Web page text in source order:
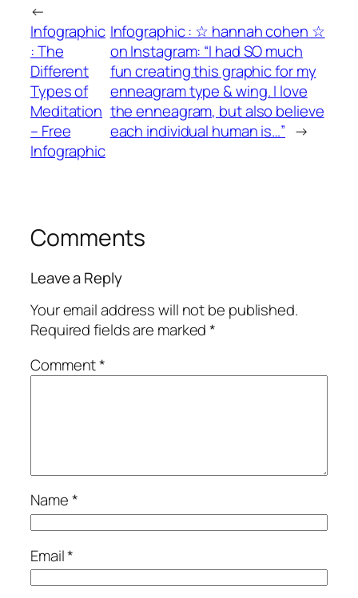
←
Infographic
: The
Different
Types of
Meditation
– Free
Infographic
Infographic : ☆ hannah cohen ☆
on Instagram: “I had SO much
fun creating this graphic for my
enneagram type & wing. I love
the enneagram, but also believe
each individual human is…” →
Comments
Leave a Reply
Your email address will not be published.
Required fields are marked*
Comment*
Name*
Email*